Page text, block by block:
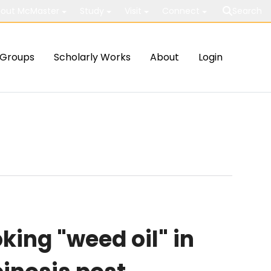
Groups Scholarly Works About Login
"weed oil" in